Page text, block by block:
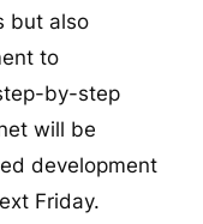
but also
to
by-step
will be
development
Friday.